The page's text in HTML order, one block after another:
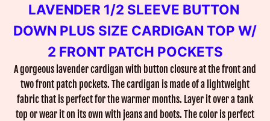
LAVENDER 1/2 SLEEVE BUTTON
DOWN PLUS SIZE CARDIGAN TOP W/
2 FRONT PATCH POCKETS
A gorgeous lavender cardigan with button closure at the front and
two front patch pockets. The cardigan is made of a lightweight
fabric that is perfect for the warmer months. Layer it over a tank
top or wear it on its own with jeans and boots. The color is perfect